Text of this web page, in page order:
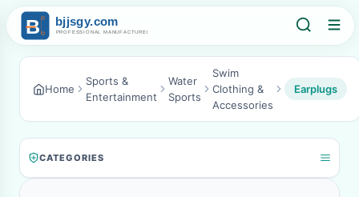
Home
Sports &
Entertainment
Water
Sports
Swim
Clothing &
Accessories
Earplugs
CATEGORIES